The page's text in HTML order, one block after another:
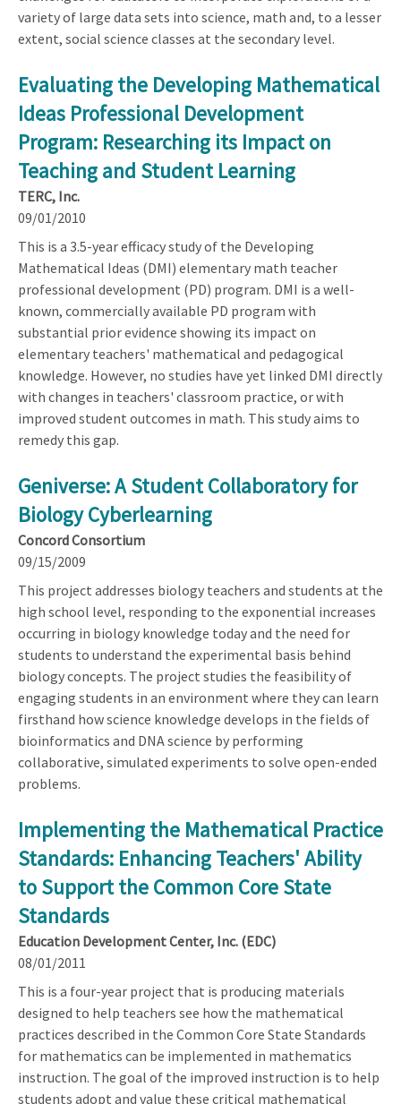
variety of large data sets into science, math and, to a lesser
extent, social science classes at the secondary level.
Evaluating the Developing Mathematical
Ideas Professional Development
Program: Researching its Impact on
Teaching and Student Learning
TERC, Inc.
09/01/2010
This is a 3.5-year efficacy study of the Developing
Mathematical Ideas (DMI) elementary math teacher
professional development (PD) program. DMI is a well-
known, commercially available PD program with
substantial prior evidence showing its impact on
elementary teachers' mathematical and pedagogical
knowledge. However, no studies have yet linked DMI directly
with changes in teachers' classroom practice, or with
improved student outcomes in math. This study aims to
remedy this gap.
Geniverse: A Student Collaboratory for
Biology Cyberlearning
Concord Consortium
09/15/2009
This project addresses biology teachers and students at the
high school level, responding to the exponential increases
occurring in biology knowledge today and the need for
students to understand the experimental basis behind
biology concepts. The project studies the feasibility of
engaging students in an environment where they can learn
firsthand how science knowledge develops in the fields of
bioinformatics and DNA science by performing
collaborative, simulated experiments to solve open-ended
problems.
Implementing the Mathematical Practice
Standards: Enhancing Teachers' Ability
to Support the Common Core State
Standards
Education Development Center, Inc. (EDC)
08/01/2011
This is a four-year project that is producing materials
designed to help teachers see how the mathematical
practices described in the Common Core State Standards
for mathematics can be implemented in mathematics
instruction. The goal of the improved instruction is to help
students adopt and value these critical mathematical